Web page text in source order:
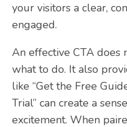
your visitors a clear,
engaged.
An effective CTA
what to do. It also
like “Get the Free
Trial” can create a
excitement. When